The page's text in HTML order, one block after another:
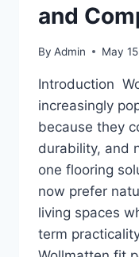
and
By Admin May
Introduction
increasingly
because they
durability, and
one flooring
now prefer
living spaces
term